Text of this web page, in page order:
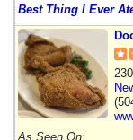
Best Thing I Ever
As Seen On: